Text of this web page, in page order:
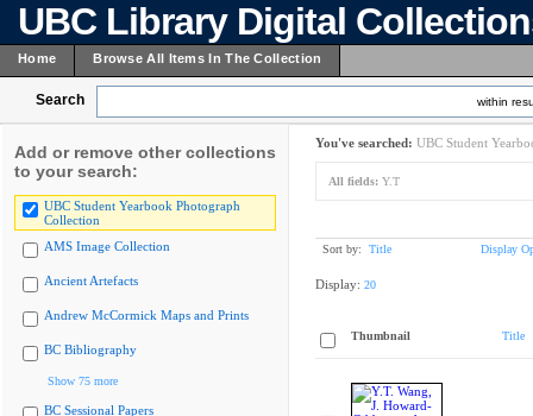
UBC Library Digital
Home Browse All Items In The Collection
Search within
Add or remove other collections
to your search:
UBC Student Yearbook Photograph
Collection
AMS Image Collection
Ancient Artefacts
Andrew McCormick Maps and Prints
BC Bibliography
Show 75 more
BC Sessional Papers
You've searched: UBC Student
All fields: Y.T
Sort by: Title Display
Display: 20
Thumbnail Title